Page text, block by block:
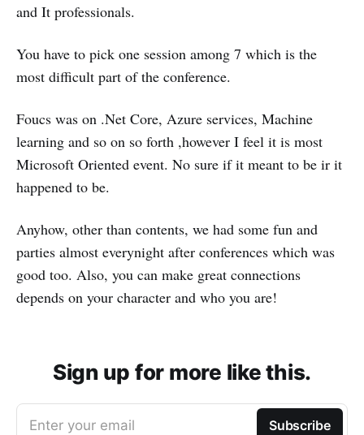
and It professionals.
You have to pick one session among 7 which is the
most difficult part of the conference.
Foucs was on .Net Core, Azure services, Machine
learning and so on so forth ,however I feel it is most
Microsoft Oriented event. No sure if it meant to be ir it
happened to be.
Anyhow, other than contents, we had some fun and
parties almost everynight after conferences which was
good too. Also, you can make great connections
depends on your character and who you are!
Sign up for more like this.
Enter your email Subscribe